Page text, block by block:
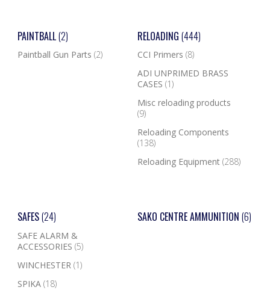
PAINTBALL(2)
Paintball Gun Parts (2)
RELOADING (444)
CCI Primers (8)
ADI UNPRIMED BRASS
CASES (1)
Misc reloading products
(9)
Reloading Components
(138)
Reloading Equipment (288)
SAFES(24)
SAFE ALARM &
ACCESSORIES (5)
WINCHESTER (1)
SPIKA (18)
SAKO CENTRE AMMUNITION (6)